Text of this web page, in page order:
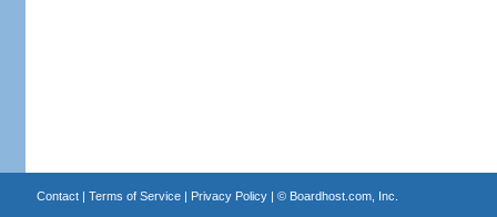
Contact| Terms of Service| Privacy Policy| © Boardhost.com, Inc.